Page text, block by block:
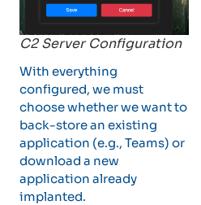
C2 Server Configuration
With everything
configured, we must
choose whether we want to
back-store an existing
application (e.g., Teams) or
download a new
application already
implanted.